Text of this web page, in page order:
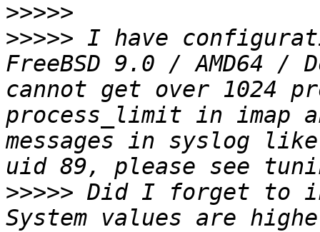
>>>>>
>>>>> I have
FreeBSD 9.0 / AMD64 /
cannot get over 1024
process_limit in imap
messages in syslog
>>>>> Did I forget to
System values are